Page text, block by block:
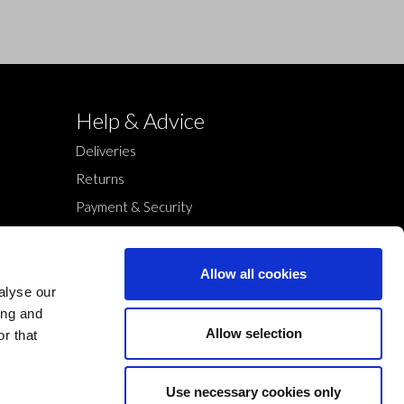
our
and
that
Allow all cookies
Allow selection
Use necessary cookies only
Help & Advice
Deliveries
Returns
Payment & Security